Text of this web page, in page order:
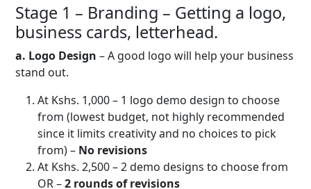
Stage 1 – Branding – Getting a logo,
business cards, letterhead.
a. Logo Design – A good logo will help your business
stand out.
At Kshs. 1,000 – 1 logo demo design to choose
from (lowest budget, not highly recommended
since it limits creativity and no choices to pick
from) – No revisions
At Kshs. 2,500 – 2 demo designs to choose from
OR –2 rounds of revisions